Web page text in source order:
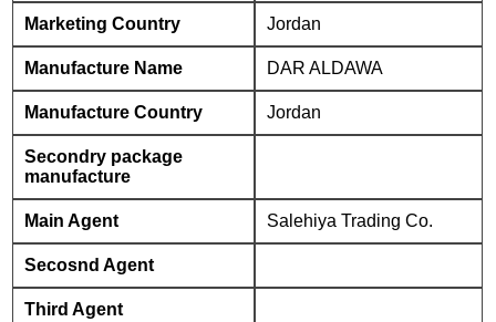
Marketing Country Jordan
Manufacture Name DAR ALDAWA
Manufacture Country Jordan
Secondry package
manufacture
Main Agent Salehiya Trading Co.
Secosnd Agent
Third Agent